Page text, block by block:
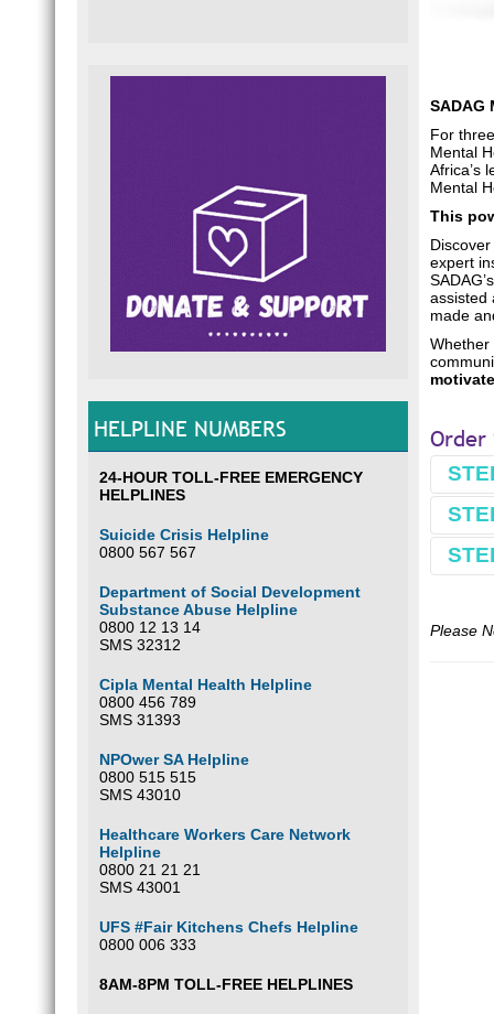
HELPLINE NUMBERS
24-HOUR TOLL-FREE EMERGENCY
HELPLINES
Suicide Crisis Helpline
0800 567 567
Department of Social Development
Substance Abuse Helpline
0800 12 13 14
SMS 32312
Cipla Mental Health Helpline
0800 456 789
SMS 31393
NPOwer SA Helpline
0800 515 515
SMS 43010
Healthcare Workers Care Network
Helpline
0800 21 21 21
SMS 43001
UFS #Fair Kitchens Chefs Helpline
0800 006 333
8AM-8PM TOLL-FREE HELPLINES
SADAG
For
Mental
Africa’s
Mental
This
expert
assisted
made
Whether
Order
Make
E.g.
Buy
Please